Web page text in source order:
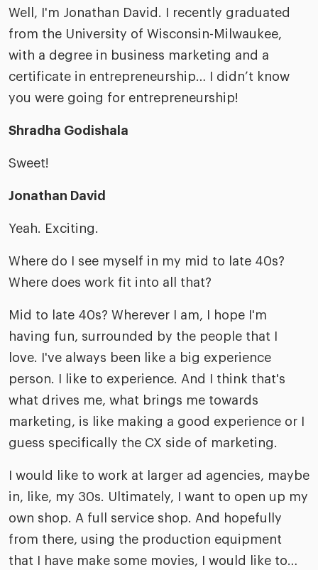
Well, I'm Jonathan David. I recently graduated
from the University of Wisconsin-Milwaukee,
with a degree in business marketing and a
certificate in entrepreneurship… I didn’t know
you were going for entrepreneurship!
Shradha Godishala
Sweet!
Jonathan David
Yeah. Exciting.
Where do I see myself in my mid to late 40s?
Where does work fit into all that?
Mid to late 40s? Wherever I am, I hope I'm
having fun, surrounded by the people that I
love. I've always been like a big experience
person. I like to experience. And I think that's
what drives me, what brings me towards
marketing, is like making a good experience or I
guess specifically the CX side of marketing.
I would like to work at larger ad agencies, maybe
in, like, my 30s. Ultimately, I want to open up my
own shop. A full service shop. And hopefully
from there, using the production equipment
that I have make some movies, I would like to…